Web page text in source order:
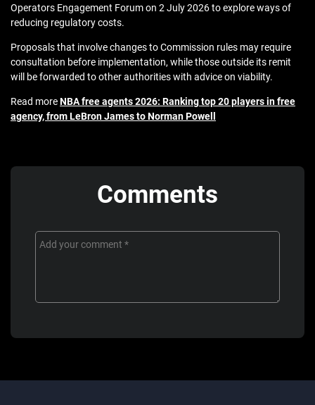
Operators Engagement Forum on 2 July 2026 to explore ways of
reducing regulatory costs.
Proposals that involve changes to Commission rules may require
consultation before implementation, while those outside its remit
will be forwarded to other authorities with advice on viability.
Read moreNBA free agents 2026: Ranking top 20 players in free
agency, from LeBron James to Norman Powell
Comments